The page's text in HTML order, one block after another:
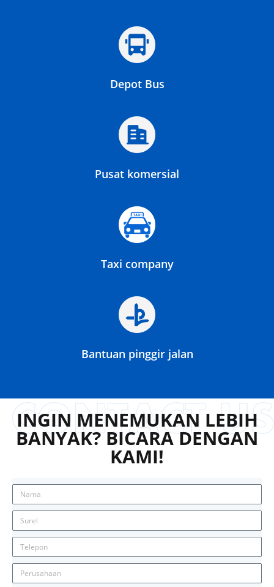
Depot Bus
Pusat komersial
Taxi company
Bantuan pinggir jalan
INGIN MENEMUKAN LEBIH
BANYAK? BICARA DENGAN
KAMI!